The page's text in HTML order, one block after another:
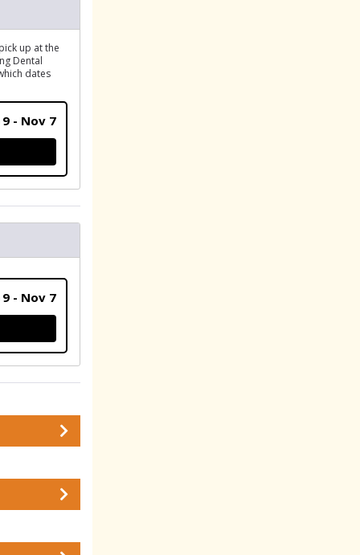
up at the
Dental
dates
9 - Nov 7
(PICK UP GEAR)
9 - Nov 7
(SHIP MY GEAR TO ME)